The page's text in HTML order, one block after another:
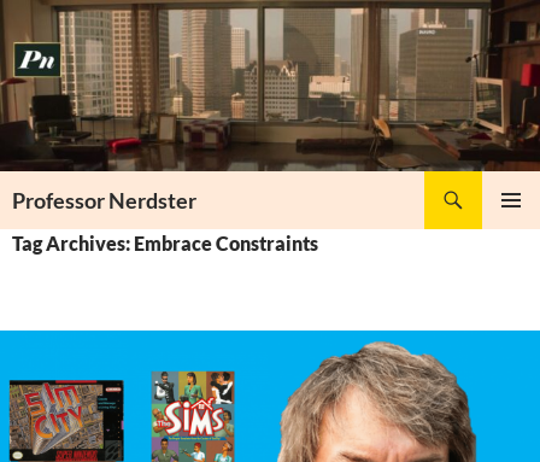
to
content
Professor Nerdster
Tag Archives: Embrace Constraints